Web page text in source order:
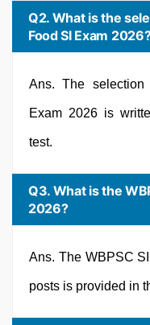
Q2. What is the
Food SI Exam
Ans. The
Exam 2026 is
test.
Q3. What is the
2026?
Ans. The WBPSC
posts is provided in